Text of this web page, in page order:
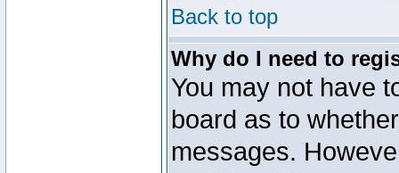
Back to top
Why do I need to
You may not have
board as to
messages.